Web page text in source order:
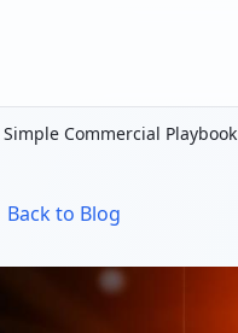
Commercial
Back to Blog